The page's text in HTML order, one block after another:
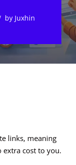
by Juxhin
links, meaning
extra cost to you.